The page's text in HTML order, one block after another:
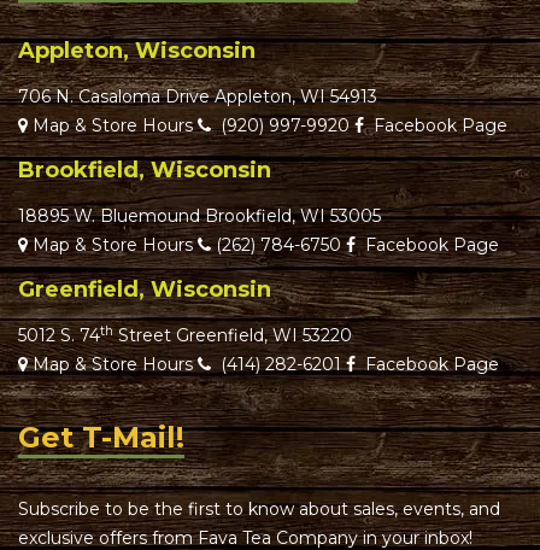
Appleton, Wisconsin
706 N. Casaloma Drive Appleton, WI 54913
Map & Store Hours
(920) 997-9920 Facebook Page
Brookfield, Wisconsin
18895 W. Bluemound Brookfield, WI 53005
Map & Store Hours
(262) 784-6750 Facebook Page
Greenfield, Wisconsin
5012 S. 74thStreet Greenfield, WI 53220
Map & Store Hours
(414) 282-6201 Facebook Page
Get T-Mail!
Subscribe to be the first to know about sales, events, and
exclusive offers from Fava Tea Company in your inbox!